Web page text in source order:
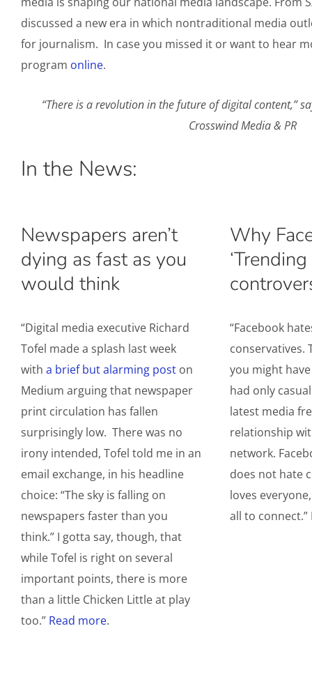
discussed a new era in which nontraditional media
for journalism. In case you missed it or want to hear
program online.
“There is a revolution in the future of digital content,”
Crosswind Media & PR
In the News:
Newspapers aren’t
dying as fast as you
would think
“Digital media executive Richard
Tofel made a splash last week
with a brief but alarming post on
Medium arguing that newspaper
print circulation has fallen
surprisingly low. There was no
irony intended, Tofel told me in an
email exchange, in his headline
choice: “The sky is falling on
newspapers faster than you
think.” I gotta say, though, that
while Tofel is right on several
important points, there is more
than a little Chicken Little at play
too.” Read more.
Why
“Facebook
conservatives.
you might
had only
latest media
relationship
network.
does not hate
loves
all to connect.”